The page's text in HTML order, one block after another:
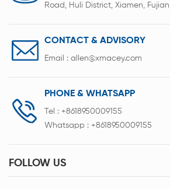
Road, Huli District, Xiamen,
CONTACT & ADVISORY
Email : allen@xmacey.com
PHONE & WHATSAPP
Tel : +8618950009155
Whatsapp : +8618950009155
FOLLOW US